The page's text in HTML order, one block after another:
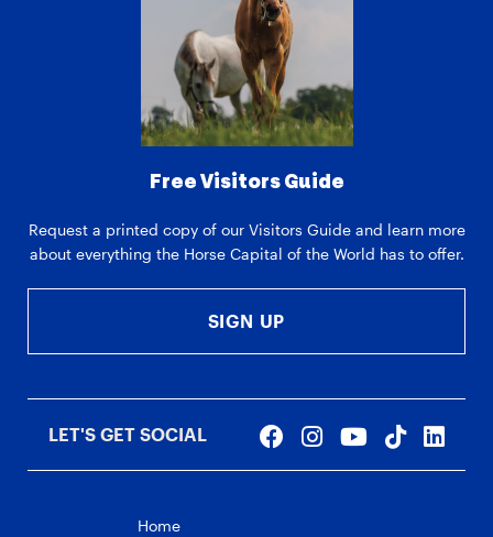
Free Visitors Guide
Request a printed copy of our Visitors Guide and learn more
about everything the Horse Capital of the World has to offer.
SIGN UP
LET'S GET SOCIAL
Home